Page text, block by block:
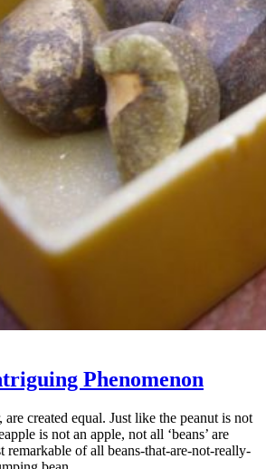
Phenomenon
created equal. Just like the peanut is not
is not an apple, not all ‘beans’ are
remarkable of all beans-that-are-not-really-